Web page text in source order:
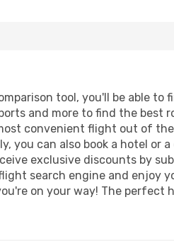
tool, you'll be able to
and more to find the best
convenient flight out of
you can also book a hotel or
exclusive discounts by
search engine and enjoy
on your way! The perfect